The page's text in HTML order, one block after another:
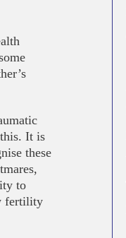
It is
these
to
fertility